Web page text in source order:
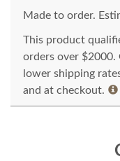
Made to order.
This product
orders over
lower shipping
and at checkout.